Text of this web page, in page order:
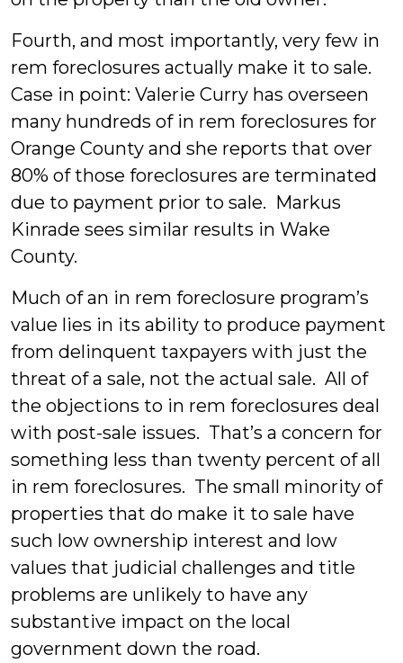
Fourth, and most importantly, very few in
rem foreclosures actually make it to sale.
Case in point: Valerie Curry has overseen
many hundreds of in rem foreclosures for
Orange County and she reports that over
80% of those foreclosures are terminated
due to payment prior to sale. Markus
Kinrade sees similar results in Wake
County.
Much of an in rem foreclosure program’s
value lies in its ability to produce payment
from delinquent taxpayers with just the
threat of a sale, not the actual sale. All of
the objections to in rem foreclosures deal
with post-sale issues. That’s a concern for
something less than twenty percent of all
in rem foreclosures. The small minority of
properties that do make it to sale have
such low ownership interest and low
values that judicial challenges and title
problems are unlikely to have any
substantive impact on the local
government down the road.